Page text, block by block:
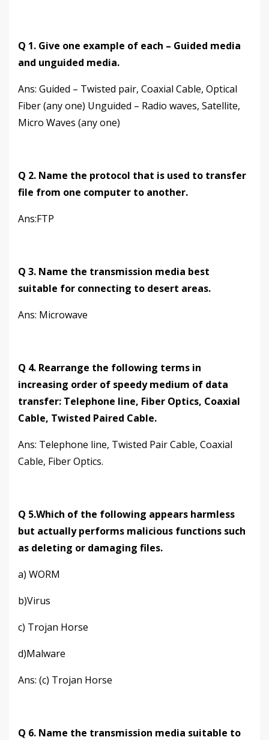
Q 1. Give one example of each – Guided media
and unguided media.
Ans: Guided – Twisted pair, Coaxial Cable, Optical
Fiber (any one) Unguided – Radio waves, Satellite,
Micro Waves (any one)
Q 2. Name the protocol that is used to transfer
file from one computer to another.
Ans:FTP
Q 3. Name the transmission media best
suitable for connecting to desert areas.
Ans: Microwave
Q 4. Rearrange the following terms in
increasing order of speedy medium of data
transfer: Telephone line, Fiber Optics, Coaxial
Cable, Twisted Paired Cable.
Ans: Telephone line, Twisted Pair Cable, Coaxial
Cable, Fiber Optics.
Q 5.Which of the following appears harmless
but actually performs malicious functions such
as deleting or damaging files.
a) WORM
b)Virus
c) Trojan Horse
d)Malware
Ans: (c) Trojan Horse
Q 6. Name the transmission media suitable to